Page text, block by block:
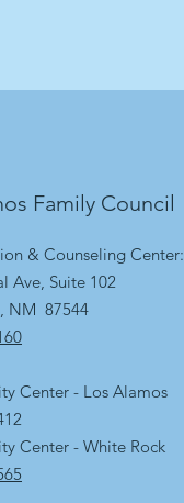
Family Council
& Counseling Center:
Ave, Suite 102
NM 87544
Center - Los Alamos
Center - White Rock